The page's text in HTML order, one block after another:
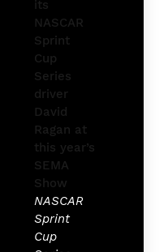
NASCAR
Sprint
Cup